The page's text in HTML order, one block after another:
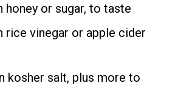
honey or sugar, to taste
rice vinegar or apple cider
kosher salt, plus more to